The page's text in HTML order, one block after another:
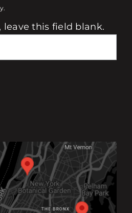
leave this field blank.